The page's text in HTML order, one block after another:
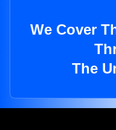
We Cover
The